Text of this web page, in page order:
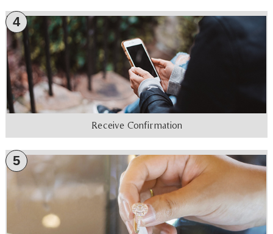
4
Receive Confirmation
5